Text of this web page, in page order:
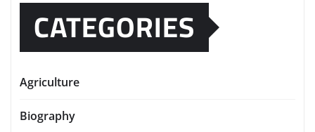
CATEGORIES
Agriculture
Biography